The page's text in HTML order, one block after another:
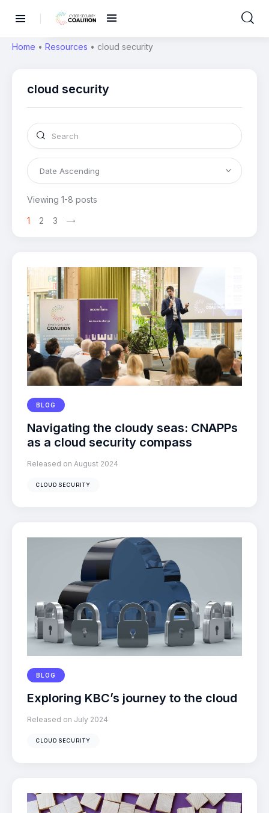
Home • Resources • cloud security
cloud security
Viewing 1-8 posts
1 2 3
BLOG
Navigating the cloudy seas: CNAPPs
as a cloud security compass
Released on August 2024
CLOUD SECURITY
BLOG
Exploring KBC’s journey to the cloud
Released on July 2024
CLOUD SECURITY